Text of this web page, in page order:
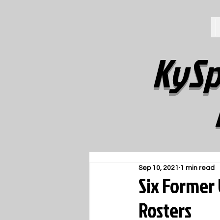
Six Former
Rosters
Sep 10, 2021 1 min read